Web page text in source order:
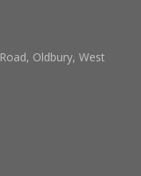
Oldbury, West